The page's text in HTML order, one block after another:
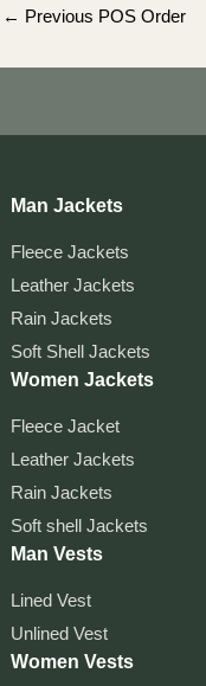
Post
← Previous POS Order
Man Jackets
Fleece Jackets
Leather Jackets
Rain Jackets
Soft Shell Jackets
Women Jackets
Fleece Jacket
Leather Jackets
Rain Jackets
Soft shell Jackets
Man Vests
Lined Vest
Unlined Vest
Women Vests